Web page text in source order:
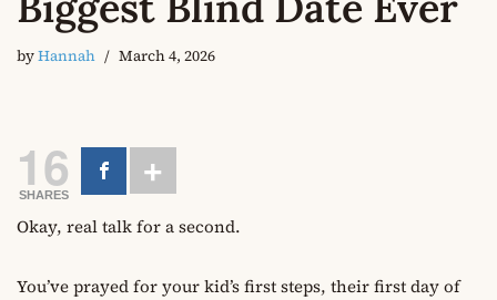
byHannah March 4, 2026
16
SHARES
Okay, real talk for a second.
You’ve prayed for your kid’s first steps, their first day of